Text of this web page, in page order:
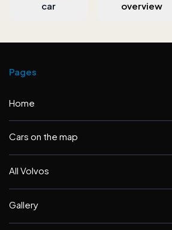
car
overview
Pages
Home
Cars on the map
All Volvos
Gallery